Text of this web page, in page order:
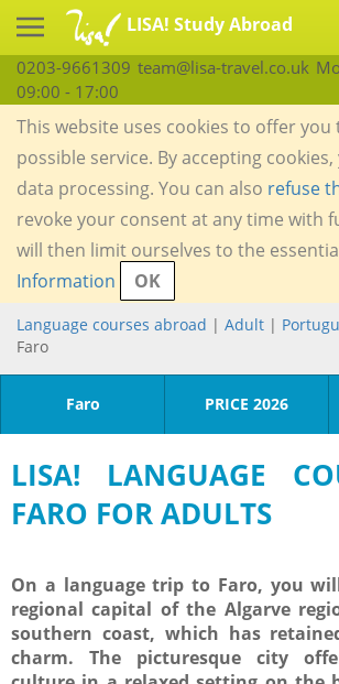
LISA! Study Abroad
0203-9661309 team@lisa-travel.co.uk
09:00 - 17:00
This website uses cookies to offer you
possible service. By accepting
data processing. You can also refuse
revoke your consent at any time with
will then limit ourselves to the
Information
OK
Language courses abroad | Adult |
Faro
Faro PRICE 2026
LISA! LANGUAGE
FARO FOR ADULTS
On a language trip to Faro, you
regional capital of the Algarve
southern coast, which has
charm. The picturesque city